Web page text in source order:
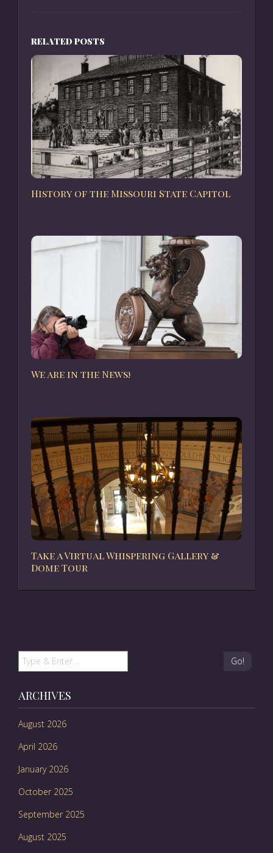
RELATED POSTS
History of the Missouri State Capitol
We are in the News!
Take a Virtual Whispering Gallery &
Dome Tour
Go!
ARCHIVES
August 2026
April 2026
January 2026
October 2025
September 2025
August 2025